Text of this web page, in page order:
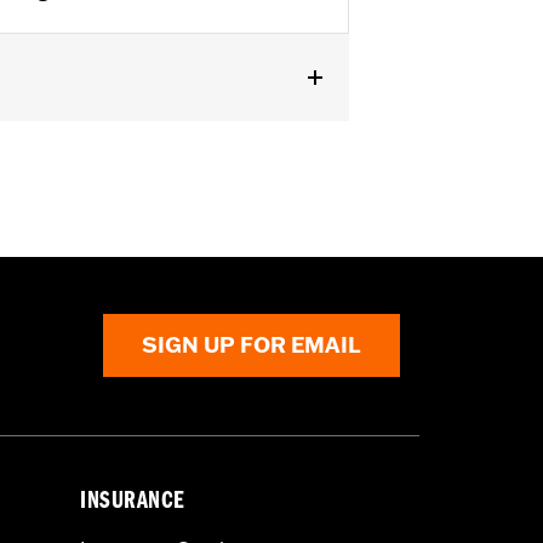
and brake lines for some
SIGN UP FOR EMAIL
INSURANCE